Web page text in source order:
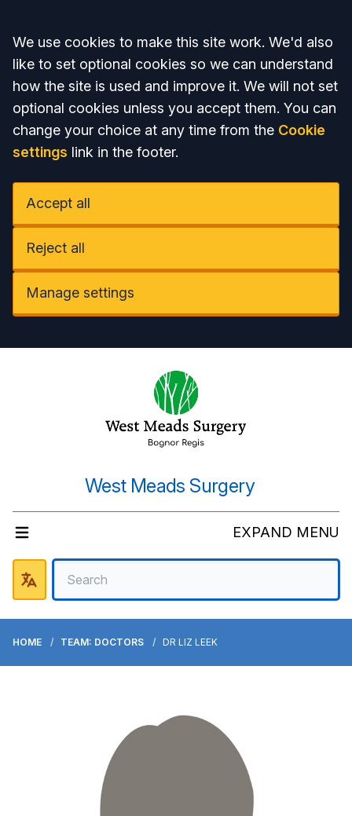
Accept all
We use cookies to make this site work. We'd also
like to set optional cookies so we can understand
how the site is used and improve it. We will not set
optional cookies unless you accept them. You can
change your choice at any time from the Cookie
settings link in the footer.
Accept all
Reject all
Manage settings
West Meads Surgery
EXPAND MENU
HOME TEAM: DOCTORS DR LIZ LEEK